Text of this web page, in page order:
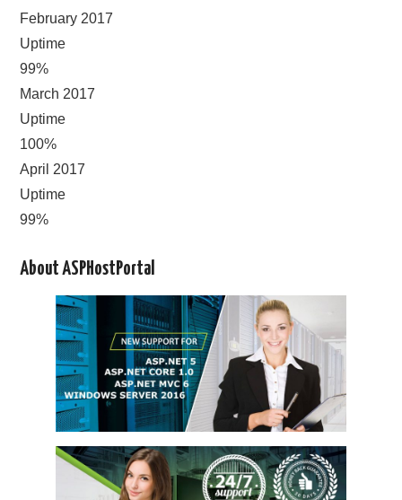
February 2017
Uptime
99%
March 2017
Uptime
100%
April 2017
Uptime
99%
About ASPHostPortal